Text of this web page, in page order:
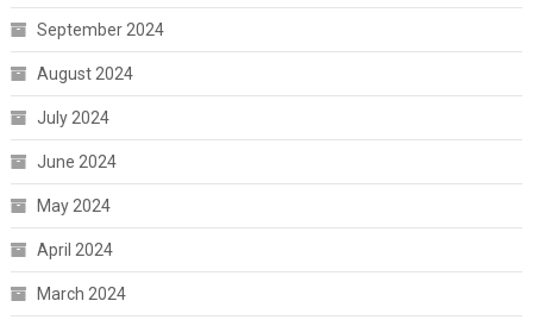
September 2024
August 2024
July 2024
June 2024
May 2024
April 2024
March 2024